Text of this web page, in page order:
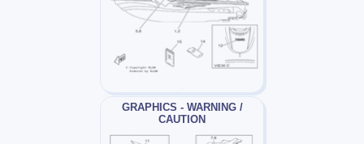
GRAPHICS - WARNING /
CAUTION